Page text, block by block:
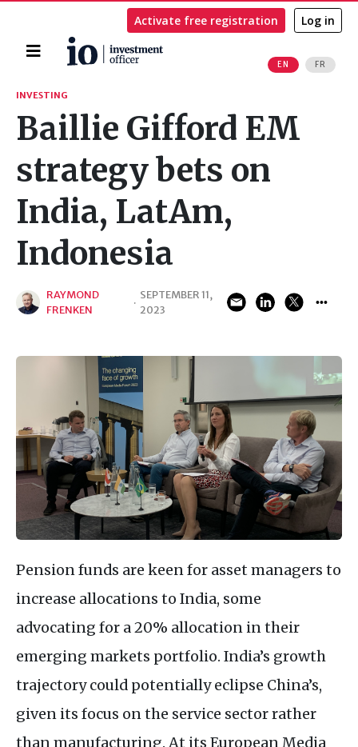
Home
EN FR
Activate free registration Log in
Search
INVESTING
Baillie Gifford EM
strategy bets on
India, LatAm,
Indonesia
RAYMOND
FRENKEN
·
SEPTEMBER 11,
2023
Pension funds are keen for asset managers to
increase allocations to India, some
advocating for a 20% allocation in their
emerging markets portfolio. India’s growth
trajectory could potentially eclipse China’s,
given its focus on the service sector rather
than manufacturing. At its European Media